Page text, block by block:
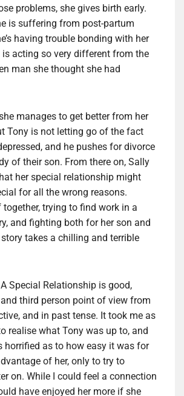
problems, she gives birth early.
is suffering from post-partum
having trouble bonding with her
is acting so very different from the
man she thought she had
manages to get better from her
Tony is not letting go of the fact
and he pushes for divorce
of their son. From there on, Sally
her special relationship might
for all the wrong reasons.
together, trying to find work in a
and fighting both for her son and
story takes a chilling and terrible
Special Relationship is good,
third person point of view from
and in past tense. It took me as
realise what Tony was up to, and
horrified as to how easy it was for
of her, only to try to
on. While I could feel a connection
have enjoyed her more if she